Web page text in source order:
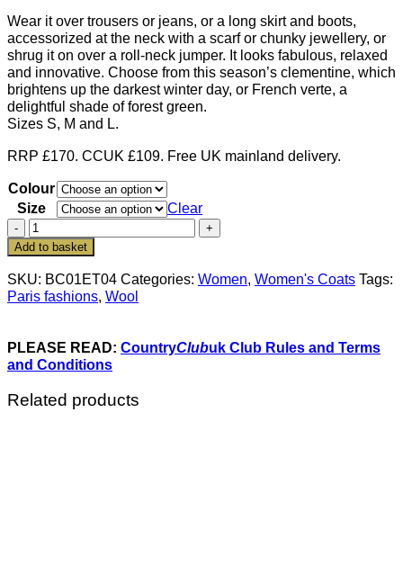
Wear it over trousers or jeans, or a long skirt and boots,
accessorized at the neck with a scarf or chunky jewellery, or
shrug it on over a roll-neck jumper. It looks fabulous, relaxed
and innovative. Choose from this season’s clementine, which
brightens up the darkest winter day, or French verte, a
delightful shade of forest green.
Sizes S, M and L.
RRP £170. CCUK £109. Free UK mainland delivery.
Colour
Size
Clear
The
new
Paris
fashions:
the
coat
in
wool:
Members
Add to basket
SKU: BC01ET04 Categories: Women, Women's Coats Tags:
Paris fashions, Wool
PLEASE READ: CountryClubuk Club Rules and Terms
and Conditions
Related products